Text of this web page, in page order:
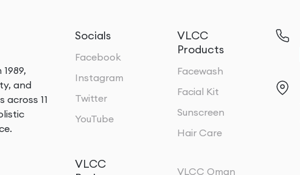
and
across 11
Socials
Facebook
Instagram
Twitter
YouTube
VLCC
Products
Facewash
Facial Kit
Sunscreen
Hair Care
VLCC
VLCC Oman